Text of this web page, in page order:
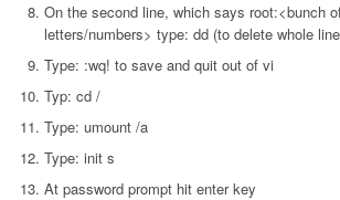
On the second line, which says root:<bunch
letters/numbers> type: dd (to delete whole
Type: :wq! to save and quit out of vi
Typ: cd /
Type: umount /a
Type: init s
At password prompt hit enter key